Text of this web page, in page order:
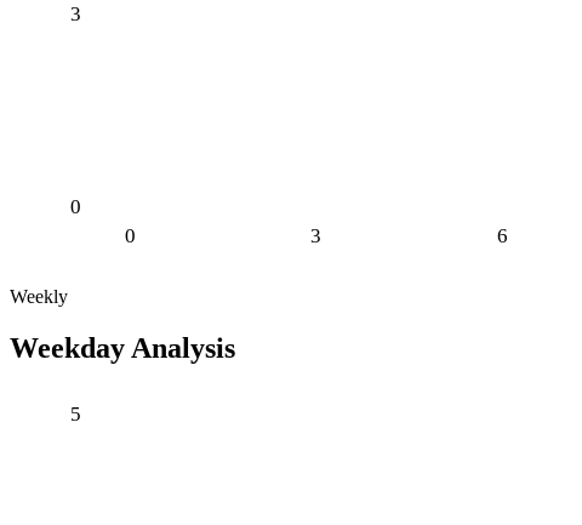
0
3
0 3 6
Weekly
Weekday Analysis
5